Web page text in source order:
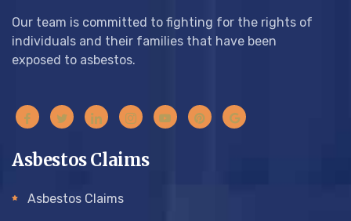
Our team is committed to fighting for the rights of
individuals and their families that have been
exposed to asbestos.
Asbestos Claims
Asbestos Claims